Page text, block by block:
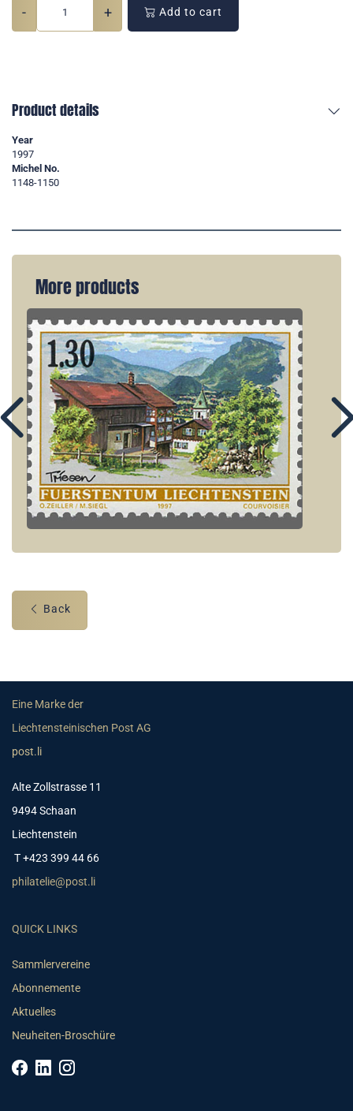
- + Add to cart
Product details
Year
1997
Michel No.
1148-1150
More products
Back
Eine Marke der
Liechtensteinischen Post AG
post.li
Alte Zollstrasse 11
9494 Schaan
Liechtenstein
T +423 399 44 66
philatelie@post.li
QUICK LINKS
Sammlervereine
Abonnemente
Aktuelles
Neuheiten-Broschüre